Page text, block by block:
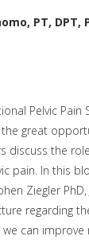
PT, DPT,
Pelvic Pain
great
discuss the
pain. In this
Ziegler
regarding
can improve